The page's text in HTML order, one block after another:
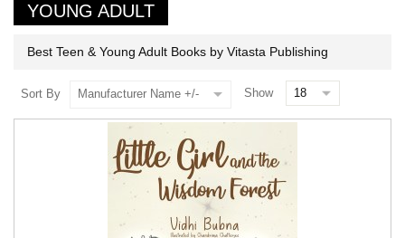
YOUNG ADULT
Best Teen & Young Adult Books by Vitasta Publishing
Sort By Manufacturer Name +/- Show